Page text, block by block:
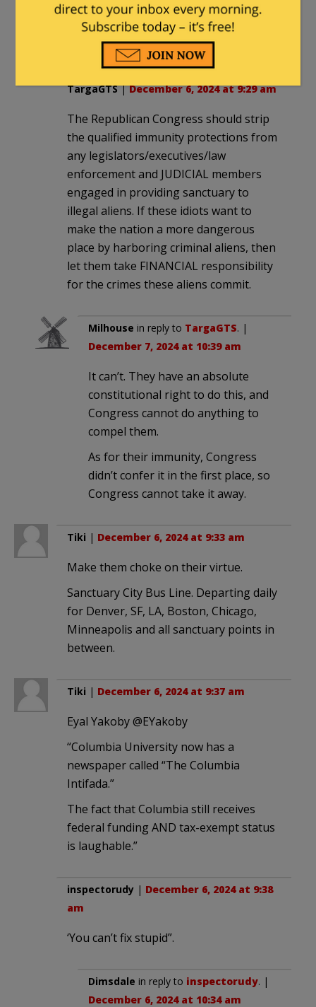
“how did these stupid Western
Europeans ever outpace us? Such fools
take the cake, ha ha.”
TargaGTS|December 6, 2024 at 9:29 am
The Republican Congress should strip
the qualified immunity protections from
any legislators/executives/law
enforcement and JUDICIAL members
engaged in providing sanctuary to
illegal aliens. If these idiots want to
make the nation a more dangerous
place by harboring criminal aliens, then
let them take FINANCIAL responsibility
for the crimes these aliens commit.
Milhouse in reply to TargaGTS. |
December 7, 2024 at 10:39 am
It can’t. They have an absolute
constitutional right to do this, and
Congress cannot do anything to
compel them.
As for their immunity, Congress
didn’t confer it in the first place, so
Congress cannot take it away.
Tiki | December 6, 2024 at 9:33 am
Make them choke on their virtue.
Sanctuary City Bus Line. Departing daily
for Denver, SF, LA, Boston, Chicago,
Minneapolis and all sanctuary points in
between.
Tiki | December 6, 2024 at 9:37 am
Eyal Yakoby @EYakoby
“Columbia University now has a
newspaper called “The Columbia
Intifada.”
The fact that Columbia still receives
federal funding AND tax-exempt status
is laughable.”
inspectorudy | December 6, 2024 at 9:38
am
‘You can’t fix stupid”.
Dimsdale in reply to inspectorudy. |
December 6, 2024 at 10:34 am